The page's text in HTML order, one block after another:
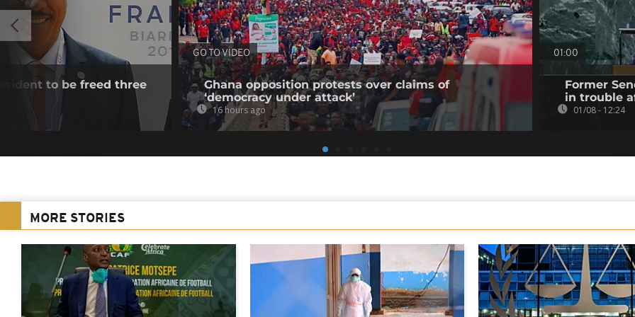
to be freed three
GO TO VIDEO
Ghana opposition protests over claims of
‘democracy under attack’
16 hours ago
01:00
Former
in trouble
01/08 - 12:24
MORE STORIES